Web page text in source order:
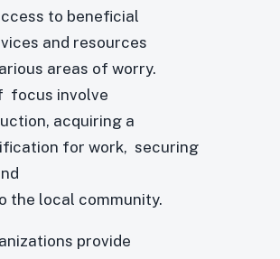
to beneficial
and resources
areas of worry.
focus involve
acquiring a
for work, securing
the local community.
provide